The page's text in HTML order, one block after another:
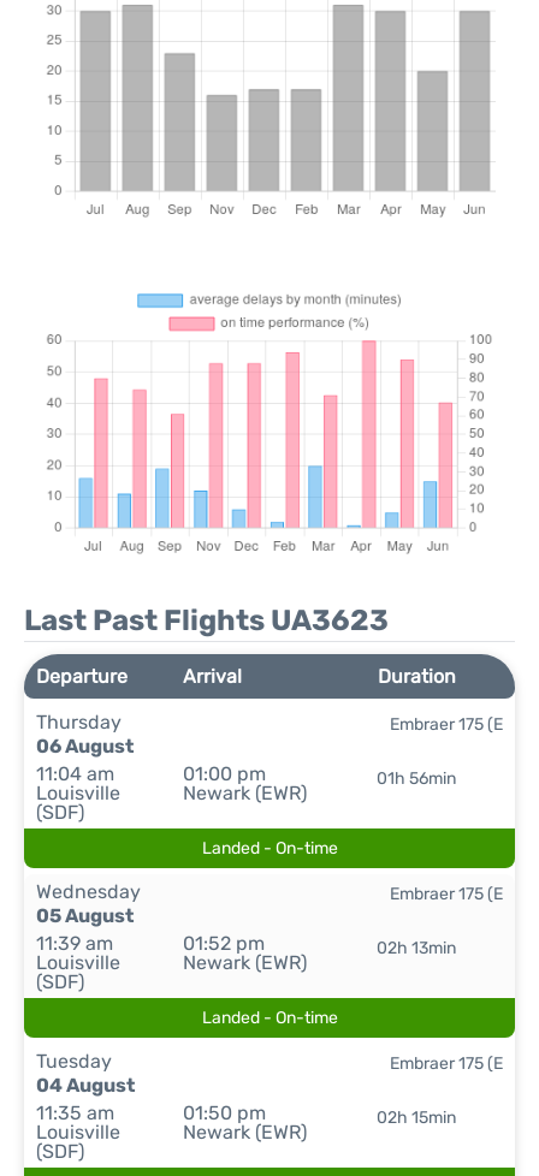
Last Past Flights UA3623
Departure Arrival
Duration
Thursday
06 August
11:04 am
Louisville
(SDF)
01:00 pm
Newark (EWR)
01h 56min
Embraer 175 (E
Landed - On-time
Wednesday
05 August
11:39 am
Louisville
(SDF)
01:52 pm
Newark (EWR)
02h 13min
Embraer 175 (E
Landed - On-time
Tuesday
04 August
11:35 am
Louisville
(SDF)
01:50 pm
Newark (EWR)
02h 15min
Embraer 175 (E